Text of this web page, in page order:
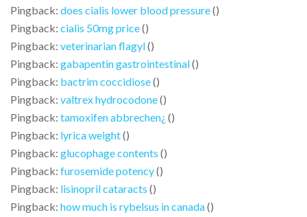
Pingback: does cialis lower blood pressure()
Pingback: cialis 50mg price()
Pingback: veterinarian flagyl()
Pingback: gabapentin gastrointestinal()
Pingback: bactrim coccidiose()
Pingback: valtrex hydrocodone()
Pingback: tamoxifen abbrechen¿ ()
Pingback: lyrica weight()
Pingback: glucophage contents ()
Pingback: furosemide potency()
Pingback: lisinopril cataracts ()
Pingback: how much is rybelsus in canada()